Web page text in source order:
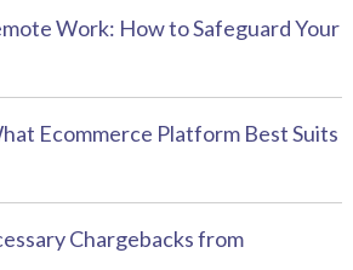
Work: How to Safeguard Your
Ecommerce Platform Best Suits
Chargebacks from